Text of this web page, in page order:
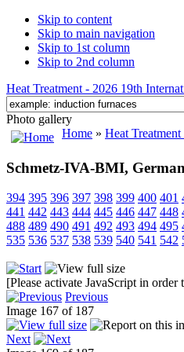
Skip to content
Skip to main navigation
Skip to 1st column
Skip to 2nd column
Heat Treatment - 2026 19th
Photo gallery
Home » Heat Treatment
Schmetz-IVA-BMI,
394 395 396 397 398 399 400 401
441 442 443 444 445 446 447 448
488 489 490 491 492 493 494 495
535 536 537 538 539 540 541 542
[Please activate JavaScript in order
Previous
Image 167 of 187
Next